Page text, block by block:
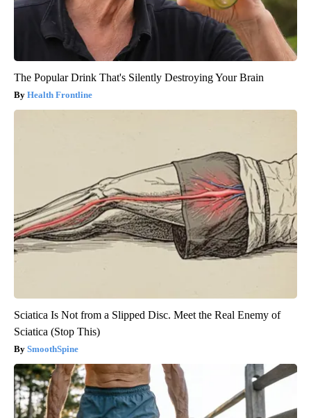
The Popular Drink That's Silently Destroying Your Brain
Health Frontline
Sciatica Is Not from a Slipped Disc. Meet the Real Enemy of
Sciatica (Stop This)
SmoothSpine